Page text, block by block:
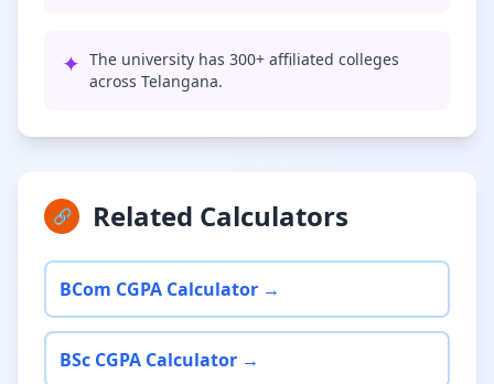
✦ The university has 300+ affiliated colleges
across Telangana.
🔗 Related Calculators
BCom CGPA Calculator →
BSc CGPA Calculator →